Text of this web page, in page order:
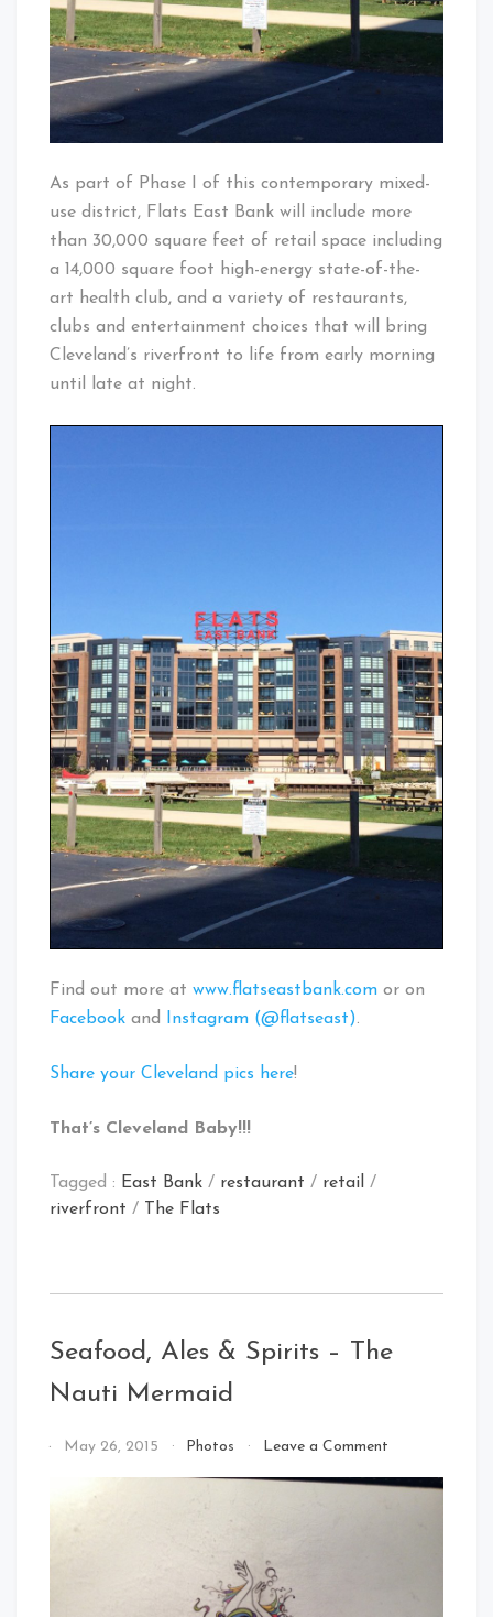
As part of Phase I of this contemporary mixed-
use district, Flats East Bank will include more
than 30,000 square feet of retail space including
a 14,000 square foot high-energy state-of-t he-
art health club, and a variety of restaurants,
clubs and entertainment choices that will bring
Cleveland’s riverfront to life from early morning
until late at night.
Find out more at www.flatseastbank.com or on
Facebook and Instagram (@flatseast).
Share your Cleveland pics here!
That’s Cleveland Baby!!!
Tagged : East Bank / restaurant / retail /
riverfront / The Flats
Seafood, Ales & Spirits – The
Nauti Mermaid
ByMay 26, 2015 Photos Leave a Commenton
Ales